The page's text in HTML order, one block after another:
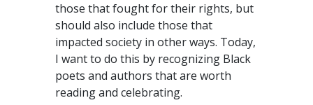
those that fought for their rights, but
should also include those that
impacted society in other ways. Today,
I want to do this by recognizing Black
poets and authors that are worth
reading and celebrating.